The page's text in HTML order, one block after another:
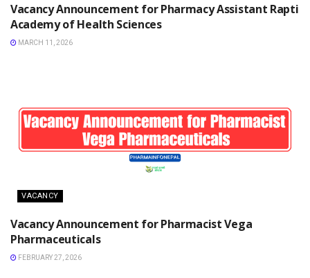
Vacancy Announcement for Pharmacy Assistant Rapti
Academy of Health Sciences
MARCH 11, 2026
VACANCY
Vacancy Announcement for Pharmacist Vega
Pharmaceuticals
FEBRUARY 27, 2026